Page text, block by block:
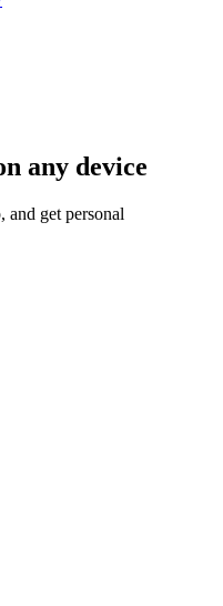
any device
and get personal